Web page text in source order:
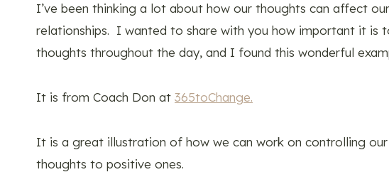
I’ve been thinking a lot about how our thoughts can affect
relationships. I wanted to share with you how important it is
thoughts throughout the day, and I found this wonderful
It is from Coach Don at 365toChange.
It is a great illustration of how we can work on controlling
thoughts to positive ones.